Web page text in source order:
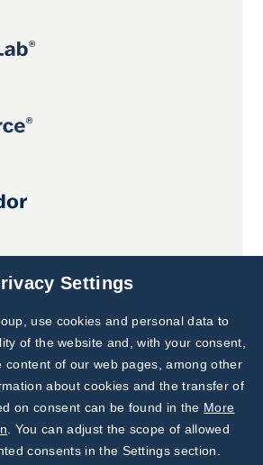
Subscribe to
Our Newsletter!
Discover News from
BioVendor R&D
Settings
use cookies and personal data to
of the website and, with your consent,
content of our web pages, among other
about cookies and the transfer of
on consent can be found in the More
. You can adjust the scope of allowed
consents in the Settings section.